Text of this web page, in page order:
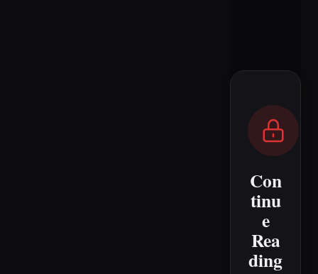
Con
tinu
e
Rea
ding